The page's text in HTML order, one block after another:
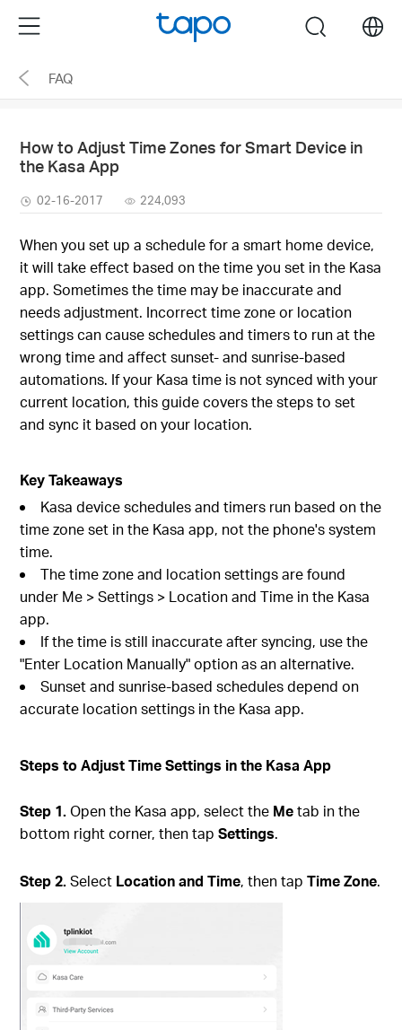
the
navigation
Menu search
FAQ
How to Adjust Time Zones for Smart Device in
the Kasa App
02-16-2017 224,093
When you set up a schedule for a smart home device,
it will take effect based on the time you set in the Kasa
app. Sometimes the time may be inaccurate and
needs adjustment. Incorrect time zone or location
settings can cause schedules and timers to run at the
wrong time and affect sunset- and sunrise-based
automations. If your Kasa time is not synced with your
current location, this guide covers the steps to set
and sync it based on your location.
Key Takeaways
Kasa device schedules and timers run based on the
time zone set in the Kasa app, not the phone's system
time.
The time zone and location settings are found
under Me > Settings > Location and Time in the Kasa
app.
If the time is still inaccurate after syncing, use the
"Enter Location Manually" option as an alternative.
Sunset and sunrise-based schedules depend on
accurate location settings in the Kasa app.
Steps to Adjust Time Settings in the Kasa App
Step 1.Open the Kasa app, select the Metab in the
bottom right corner, then tapSettings.
Step 2.Select Location and Time, then tapTime Zone.